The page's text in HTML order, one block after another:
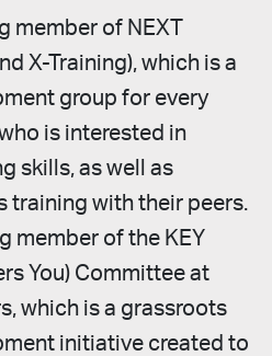
member of NEXT
X-Training), which is a
group for every
is interested in
skills, as well as
training with their peers.
member of the KEY
You) Committee at
which is a grassroots
initiative created to